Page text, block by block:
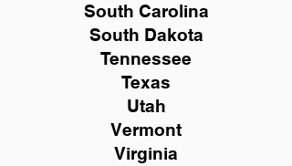
South Carolina
South Dakota
Tennessee
Texas
Utah
Vermont
Virginia